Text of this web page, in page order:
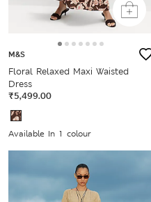
M&S
Floral Relaxed Maxi Waisted
Dress
₹5,499.00
Available In 1 colour